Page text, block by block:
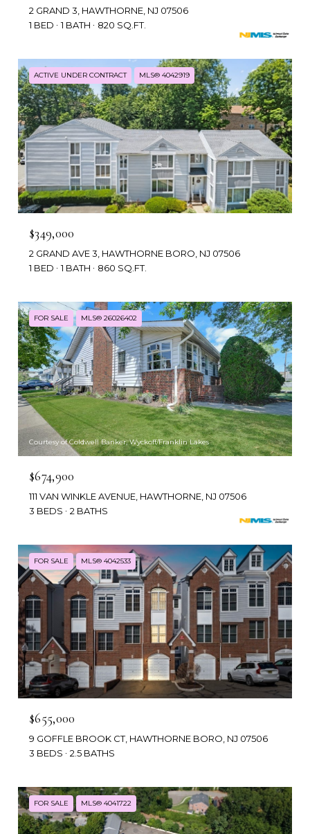
2 GRAND 3, HAWTHORNE, NJ 07506
1 BED
1 BATH 820 SQ.FT.
ACTIVE UNDER CONTRACT MLS® 4042919
$349,000
2 GRAND AVE 3, HAWTHORNE BORO, NJ 07506
1 BED
1 BATH 860 SQ.FT.
FOR SALE MLS® 26026402
Courtesy of Coldwell Banker, Wyckoff/Franklin Lakes
$674,900
111 VAN WINKLE AVENUE, HAWTHORNE, NJ 07506
3 BEDS
2 BATHS
FOR SALE MLS® 4042533
$655,000
9 GOFFLE BROOK CT, HAWTHORNE BORO, NJ 07506
3 BEDS
2.5 BATHS
FOR SALE MLS® 4041722